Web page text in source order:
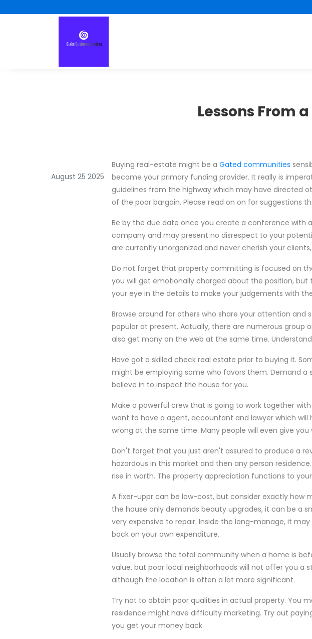
Lessons From
August 25 2025
Buying real-estate might be a Gated communities
become your primary funding provider. It really is
guidelines from the highway which may have directed
of the poor bargain. Please read on on for suggestions
Be by the due date once you create a conference with
company and may present no disrespect to your
are currently unorganized and never cherish your
Do not forget that property committing is focused on
you will get emotionally charged about the position,
your eye in the details to make your judgements with
Browse around for others who share your attention
popular at present. Actually, there are numerous
also get many on the web at the same time.
Have got a skilled check real estate prior to buying it.
might be employing some who favors them. Demand
believe in to inspect the house for you.
Make a powerful crew that is going to work together
want to have a agent, accountant and lawyer which
wrong at the same time. Many people will even give
Don't forget that you just aren't assured to produce a
hazardous in this market and then any person
rise in worth. The property appreciation functions to
A fixer-uppr can be low-cost, but consider exactly how
the house only demands beauty upgrades, it can be a
very expensive to repair. Inside the long-manage, it
back on your own expenditure.
Usually browse the total community when a home is
value, but poor local neighborhoods will not offer you a
although the location is often a lot more significant.
Try not to obtain poor qualities in actual property. You
residence might have difficulty marketing. Try out
you get your money back.